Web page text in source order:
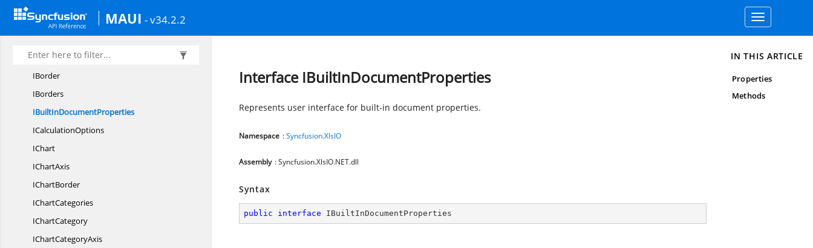
MAUI - v34.2.2
Toggle
navigation
IAutoFilter
IAutoFilterCondition
IAutoFilters
IBorder
IBorders
IBuiltInDocumentProperties
ICalculationOptions
IChart
IChartAxis
IChartBorder
IChartCategories
IChartCategory
IChartCategoryAxis
Interface IBuiltInDocumentProperties
Represents user interface for built-in document properties.
Namespace :Syncfusion.XlsIO
Assembly : Syncfusion.XlsIO.NET.dll
Syntax
public interface IBuiltInDocumentProperties
IN THIS ARTICLE
Properties
Methods